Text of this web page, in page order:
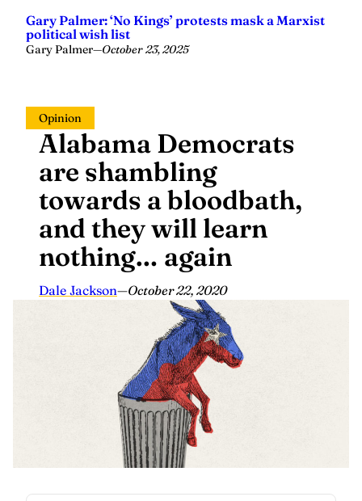
Gary Palmer: ‘No Kings’ protests mask a Marxist
political wish list
Gary Palmer—October 23, 2025